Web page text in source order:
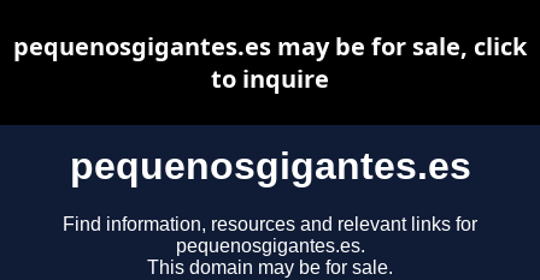
pequenosgigantes.es
Find information, resources and relevant links for
pequenosgigantes.es.
This domain may be for sale.
pequenosgigantes.es may be for sale, click
to inquire